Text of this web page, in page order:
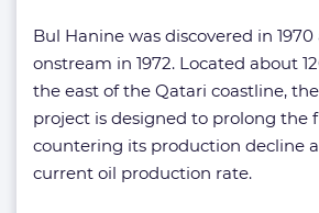
Bul Hanine was discovered in
onstream in 1972. Located about
the east of the Qatari coastline,
project is designed to prolong the
countering its production decline
current oil production rate.